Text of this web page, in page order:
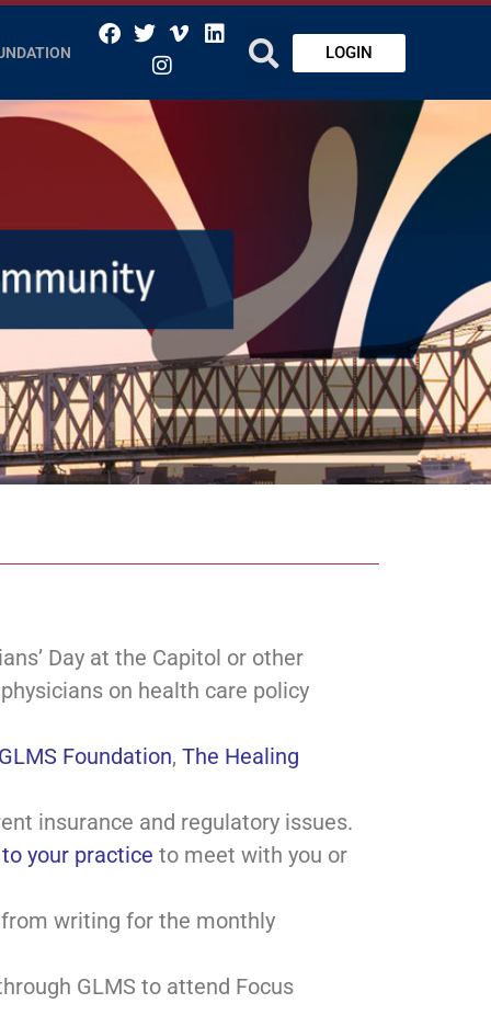
LOGIN
Day at the Capitol or other
on health care policy
Foundation, The Healing
insurance and regulatory issues.
your practice to meet with you or
writing for the monthly
GLMS to attend Focus